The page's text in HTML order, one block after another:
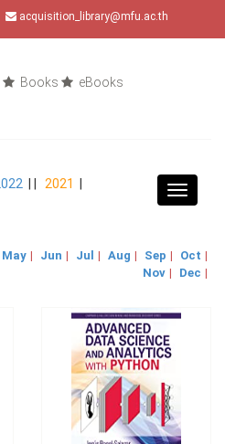
acquisition_library@mfu.ac.th
Books eBooks
Toggle
2021
May | Jun | Jul | Aug | Sep | Oct |
Nov | Dec |